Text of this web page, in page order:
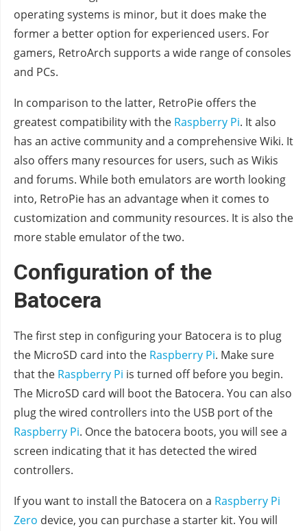
operating systems is minor, but it does make the
former a better option for experienced users. For
gamers, RetroArch supports a wide range of consoles
and PCs.
In comparison to the latter, RetroPie offers the
greatest compatibility with the Raspberry Pi. It also
has an active community and a comprehensive Wiki. It
also offers many resources for users, such as Wikis
and forums. While both emulators are worth looking
into, RetroPie has an advantage when it comes to
customization and community resources. It is also the
more stable emulator of the two.
Configuration of the
Batocera
The first step in configuring your Batocera is to plug
the MicroSD card into the Raspberry Pi. Make sure
that the Raspberry Pi is turned off before you begin.
The MicroSD card will boot the Batocera. You can also
plug the wired controllers into the USB port of the
Raspberry Pi. Once the batocera boots, you will see a
screen indicating that it has detected the wired
controllers.
If you want to install the Batocera on a Raspberry Pi
Zero device, you can purchase a starter kit. You will